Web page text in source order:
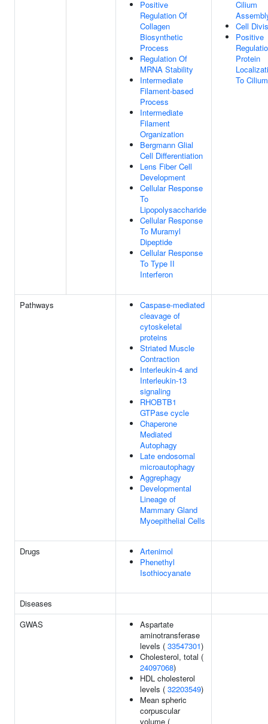
Positive
Regulation Of
Collagen
Biosynthetic
Process
Regulation Of
MRNA Stability
Intermediate
Filament-based
Process
Intermediate
Filament
Organization
Bergmann Glial
Cell Differentiation
Lens Fiber Cell
Development
Cellular Response
To
Lipopolysaccharide
Cellular Response
To Muramyl
Dipeptide
Cellular Response
To Type II
Interferon
Cilium
Cell
Positive
Protein
To Cilium
Pathways
Caspase-mediated
cleavage of
cytoskeletal
proteins
Striated Muscle
Contraction
Interleukin-4 and
Interleukin-13
signaling
RHOBTB1
GTPase cycle
Chaperone
Mediated
Autophagy
Late endosomal
microautophagy
Aggrephagy
Developmental
Lineage of
Mammary Gland
Myoepithelial Cells
Drugs
Artenimol
Phenethyl
Isothiocyanate
Diseases
GWAS
Aspartate
aminotransferase
levels ( 33547301)
Cholesterol, total (
24097068)
HDL cholesterol
levels ( 32203549)
Mean spheric
corpuscular
volume (